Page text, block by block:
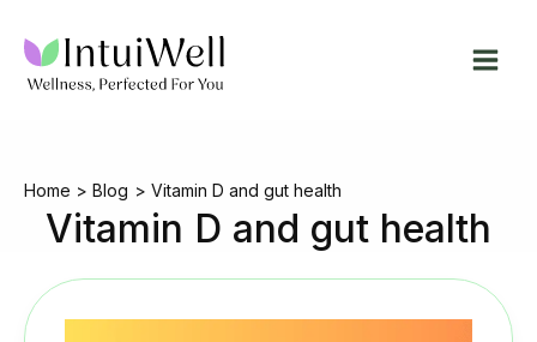
content
Home Blog Vitamin D and gut health
Vitamin D and gut health